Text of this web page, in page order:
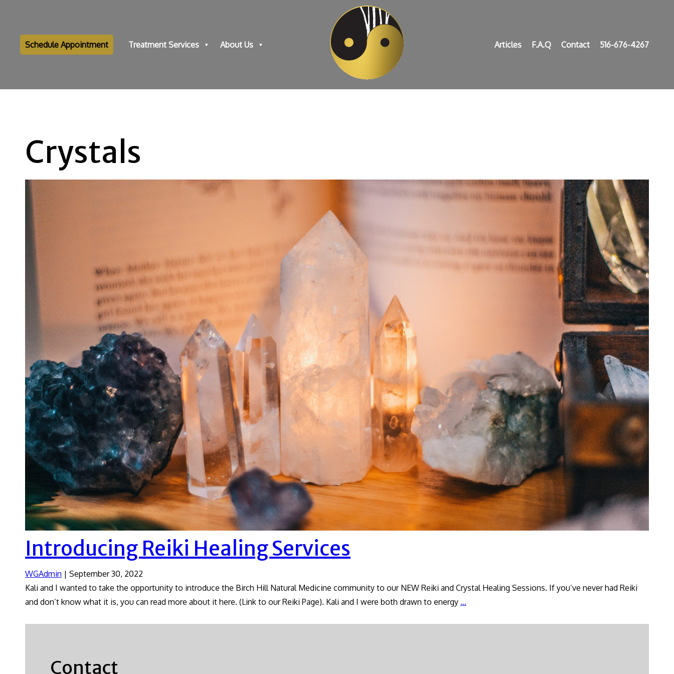
Schedule Appointment Treatment Services About Us Articles F.A.Q Contact 516-676-4267
Crystals
Introducing Reiki Healing Services
WGAdmin | September 30, 2022
Kali and I wanted to take the opportunity to introduce the Birch Hill Natural Medicine community to our NEW Reiki and Crystal Healing Sessions. If you’ve never had Reiki
and don’t know what it is, you can read more about it here. (Link to our Reiki Page). Kali and I were both drawn to energy …
Contact